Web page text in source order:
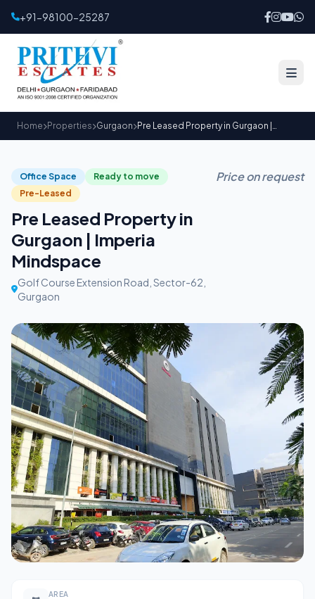
+91-98100-25287
Home Properties Gurgaon Pre Leased Property in Gurgaon | Imperia Mindspace
Office Space
Ready to move
Pre-Leased
Pre Leased Property in
Gurgaon | Imperia
Mindspace
Golf Course Extension Road, Sector-62,
Gurgaon
Price on request
AREA